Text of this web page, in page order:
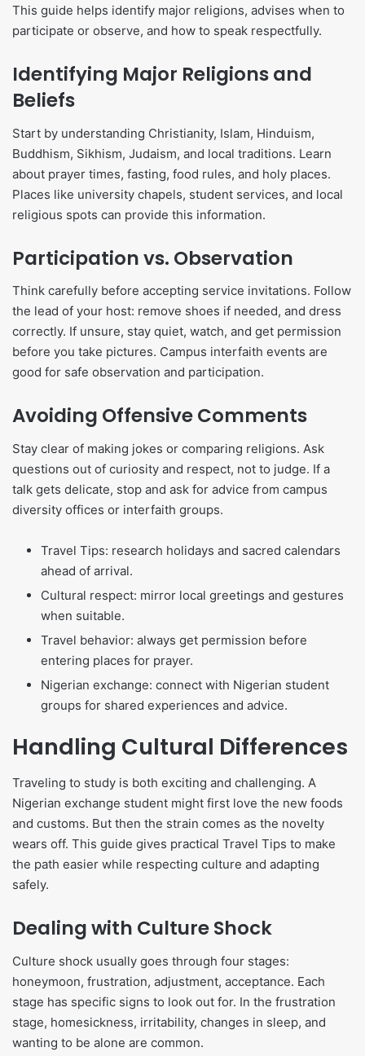
This guide helps identify major religions, advises when to
participate or observe, and how to speak respectfully.
Identifying Major Religions and
Beliefs
Start by understanding Christianity, Islam, Hinduism,
Buddhism, Sikhism, Judaism, and local traditions. Learn
about prayer times, fasting, food rules, and holy places.
Places like university chapels, student services, and local
religious spots can provide this information.
Participation vs. Observation
Think carefully before accepting service invitations. Follow
the lead of your host: remove shoes if needed, and dress
correctly. If unsure, stay quiet, watch, and get permission
before you take pictures. Campus interfaith events are
good for safe observation and participation.
Avoiding Offensive Comments
Stay clear of making jokes or comparing religions. Ask
questions out of curiosity and respect, not to judge. If a
talk gets delicate, stop and ask for advice from campus
diversity offices or interfaith groups.
Travel Tips: research holidays and sacred calendars
ahead of arrival.
Cultural respect: mirror local greetings and gestures
when suitable.
Travel behavior: always get permission before
entering places for prayer.
Nigerian exchange: connect with Nigerian student
groups for shared experiences and advice.
Handling Cultural Differences
Traveling to study is both exciting and challenging. A
Nigerian exchange student might first love the new foods
and customs. But then the strain comes as the novelty
wears off. This guide gives practical Travel Tips to make
the path easier while respecting culture and adapting
safely.
Dealing with Culture Shock
Culture shock usually goes through four stages:
honeymoon, frustration, adjustment, acceptance. Each
stage has specific signs to look out for. In the frustration
stage, homesickness, irritability, changes in sleep, and
wanting to be alone are common.